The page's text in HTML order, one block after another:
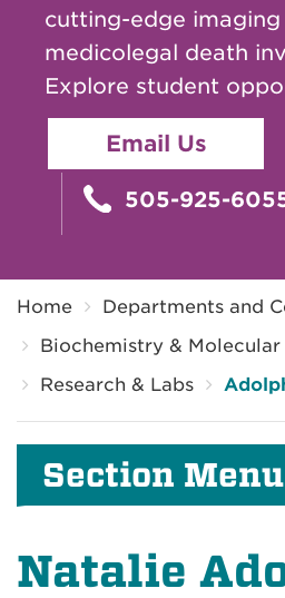
cutting-edge
medicolegal death
Explore student
Email Us
505-925-
Home
Departments and
Biochemistry &
Research & Labs
Section Menu
Natalie